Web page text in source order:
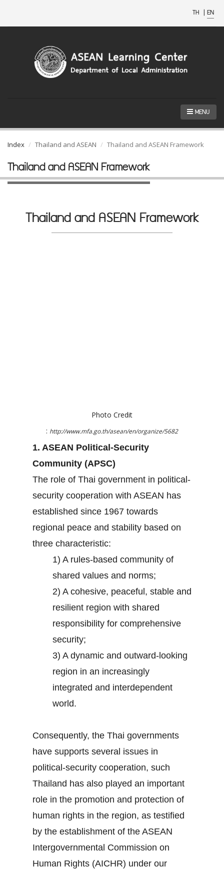
TH | EN
MENU
Index Thailand and ASEAN Thailand and ASEAN Framework
Thailand and ASEAN Framework
Thailand and ASEAN Framework
Photo Credit
: http://www.mfa.go.th/asean/en/organize/5682
1. ASEAN Political-Security
Community (APSC)
The role of Thai government in political-
security cooperation with ASEAN has
established since 1967 towards
regional peace and stability based on
three characteristic:
1) A rules-based community of
shared values and norms;
2) A cohesive, peaceful, stable and
resilient region with shared
responsibility for comprehensive
security;
3) A dynamic and outward-looking
region in an increasingly
integrated and interdependent
world.
Consequently, the Thai governments
have supports several issues in
political-security cooperation, such
Thailand has also played an important
role in the promotion and protection of
human rights in the region, as testified
by the establishment of the ASEAN
Intergovernmental Commission on
Human Rights (AICHR) under our